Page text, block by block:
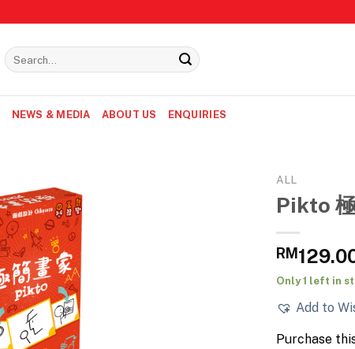
Search
for:
NEWS & MEDIA ABOUT US ENQUIRIES
ALL
Pikto
RM
Only 1 left in
Add to
Purchase